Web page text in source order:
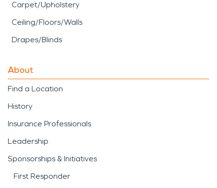
Carpet/Upholstery
Ceiling/Floors/Walls
Drapes/Blinds
About
Find a Location
History
Insurance Professionals
Leadership
Sponsorships & Initiatives
First Responder